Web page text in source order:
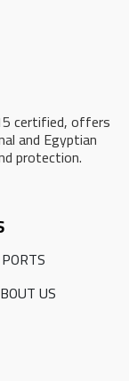
certified, offers
and Egyptian
protection.
PORTS
US